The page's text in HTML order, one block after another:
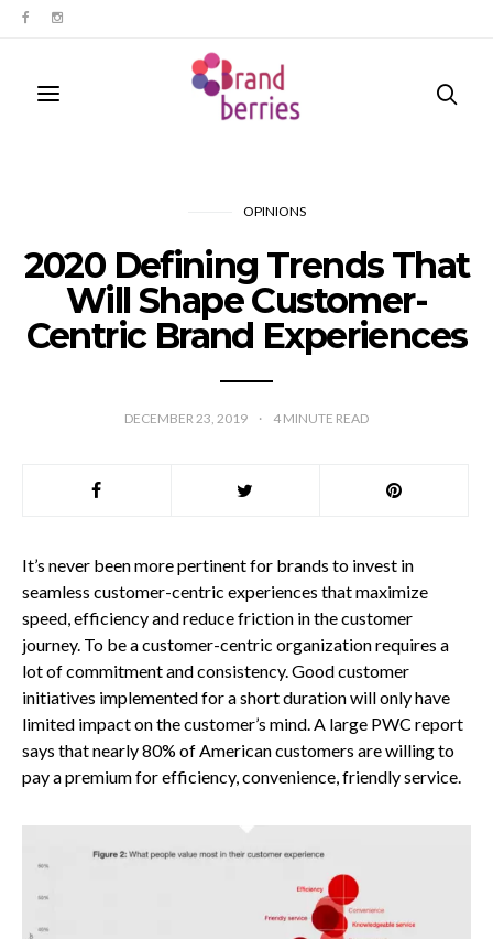
OPINIONS
2020 Defining Trends That
Will Shape Customer-
Centric Brand Experiences
DECEMBER 23, 2019 4 MINUTE READ
It’s never been more pertinent for brands to invest in
seamless customer-centric experiences that maximize
speed, efficiency and reduce friction in the customer
journey. To be a customer-centric organization requires a
lot of commitment and consistency. Good customer
initiatives implemented for a short duration will only have
limited impact on the customer’s mind. A large PWC report
says that nearly 80% of American customers are willing to
pay a premium for efficiency, convenience, friendly service.